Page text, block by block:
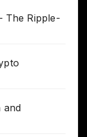
The Ripple-
and